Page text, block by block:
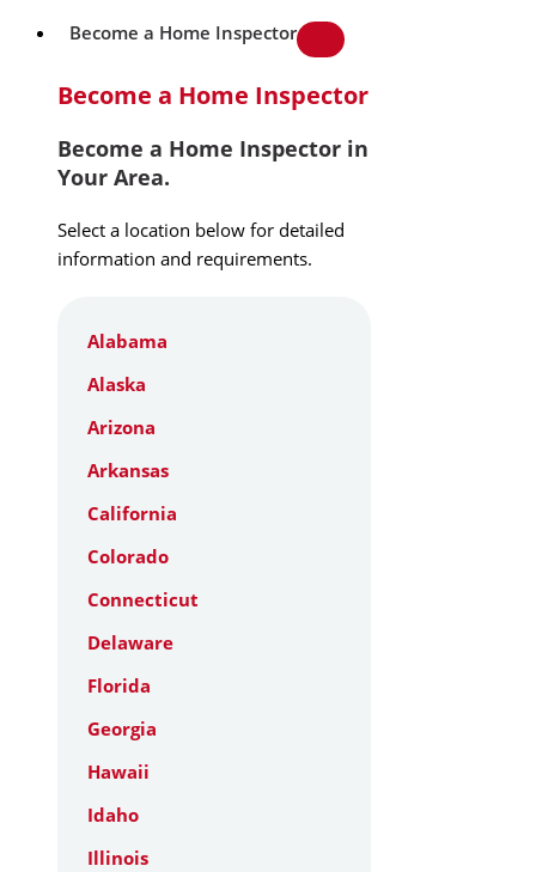
Become a Home Inspector
Become a Home Inspector
Become a Home Inspector in
Your Area.
Select a location below for detailed
information and requirements.
Alabama
Alaska
Arizona
Arkansas
California
Colorado
Connecticut
Delaware
Florida
Georgia
Hawaii
Idaho
Illinois